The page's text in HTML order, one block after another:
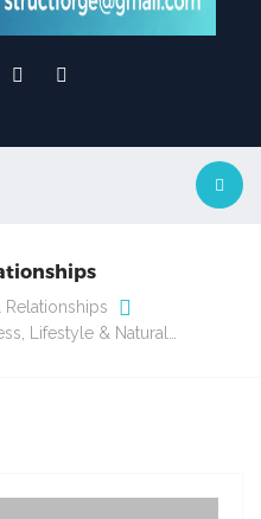
Relationships
Lifestyle & Natural…